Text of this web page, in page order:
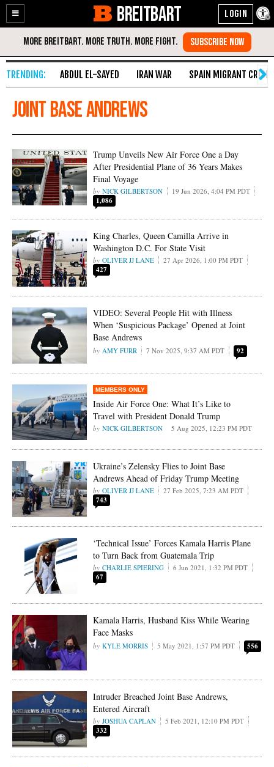
Enable
Accessibility
Skip
Content
BREITBART
ABDUL EL-SAYED IRAN WAR SPAIN MIGRANT CRISIS
Joint Base Andrews
Trump Unveils New Air Force One a Day
After Presidential Plane of 36 Years Makes
Final Voyage
NICK GILBERTSON 19 Jun 2026, 4:04 PM PDT
1,086
King Charles, Queen Camilla Arrive in
Washington D.C. For State Visit
OLIVER JJ LANE 27 Apr 2026, 1:00 PM PDT
427
VIDEO: Several People Hit with Illness
When ‘Suspicious Package’ Opened at Joint
Base Andrews
AMY FURR 7 Nov 2025, 9:37 AM PDT 92
Inside Air Force One: What It’s Like to
Travel with President Donald Trump
NICK GILBERTSON 5 Aug 2025, 12:23 PM PDT
Ukraine’s Zelensky Flies to Joint Base
Andrews Ahead of Friday Trump Meeting
OLIVER JJ LANE 27 Feb 2025, 7:23 AM PDT
743
‘Technical Issue’ Forces Kamala Harris Plane
to Turn Back from Guatemala Trip
CHARLIE SPIERING 6 Jun 2021, 1:32 PM PDT
67
Kamala Harris, Husband Kiss While Wearing
Face Masks
KYLE MORRIS 5 May 2021, 1:57 PM PDT 556
Intruder Breached Joint Base Andrews,
Entered Aircraft
JOSHUA CAPLAN 5 Feb 2021, 12:10 PM PDT
332